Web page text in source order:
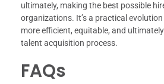
ultimately, making the best possible
organizations. It’s a practical
more efficient, equitable, and
talent acquisition process.
FAQs